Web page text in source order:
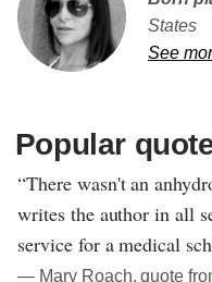
States
See
Popular
“There wasn't an
writes the author in all
service for a medical
― Mary Roach, quote